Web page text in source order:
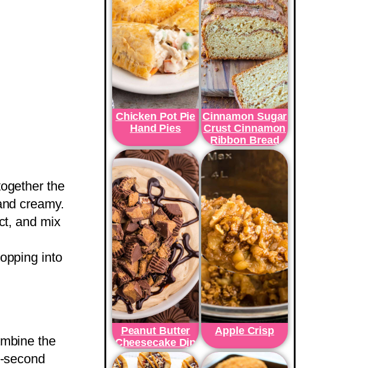
the
creamy.
and mix
into
the
second
Chicken Pot Pie
Hand Pies
Cinnamon Sugar
Crust Cinnamon
Ribbon Bread
Peanut Butter
Cheesecake Dip
Apple Crisp